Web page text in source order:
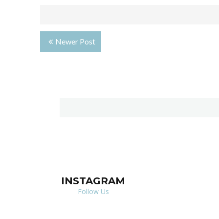
Newer Post
INSTAGRAM
Follow Us